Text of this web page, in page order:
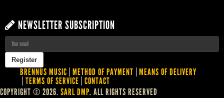
NEWSLETTER SUBSCRIPTION
BRENNUS MUSIC METHOD OF PAYMENT MEANS OF DELIVERY
TERMS OF SERVICE CONTACT
COPYRIGHT © 2026. SARL DMP. ALL RIGHTS RESERVED